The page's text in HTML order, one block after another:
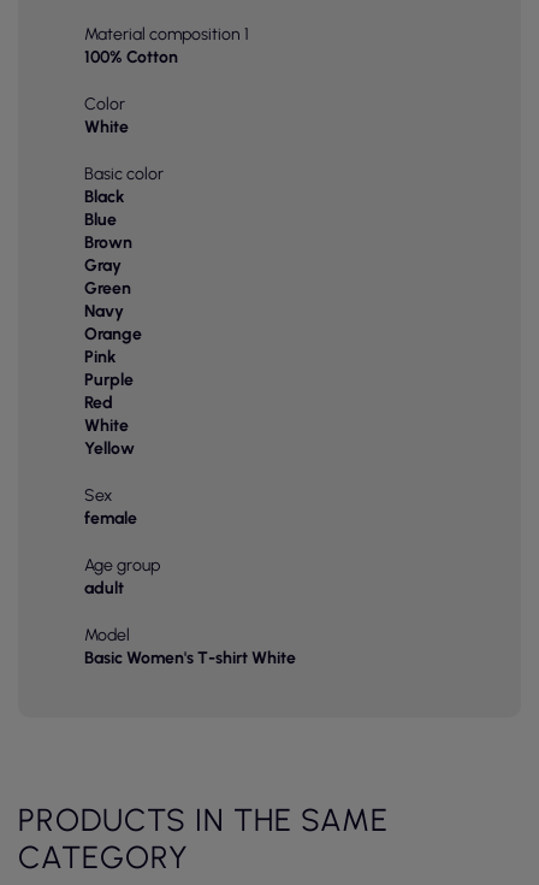
Material composition 1
100% Cotton
Color
White
Basic color
Black
Blue
Brown
Gray
Green
Navy
Orange
Pink
Purple
Red
White
Yellow
Sex
female
Age group
adult
Model
Basic Women's T-shirt White
PRODUCTS IN THE SAME
CATEGORY